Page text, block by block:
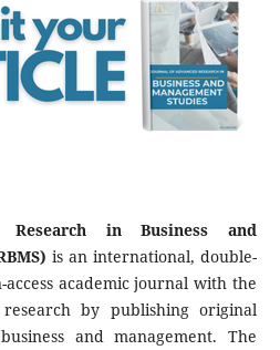
Research in Business and
is an international, double-
academic journal with the
by publishing original
and management. The